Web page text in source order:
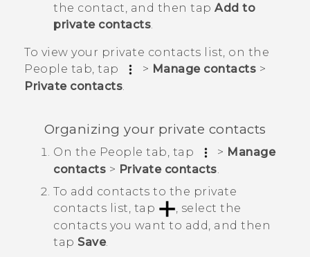
the contact, and then tap Add to
private contacts.
To view your private contacts list, on the
People tab, tap > Manage contacts >
Private contacts.
Organizing your private contacts
On the People tab, tap > Manage
contacts > Private contacts
To add contacts to the private
contacts list, tap
, select the
contacts you want to add, and then
tap Save.